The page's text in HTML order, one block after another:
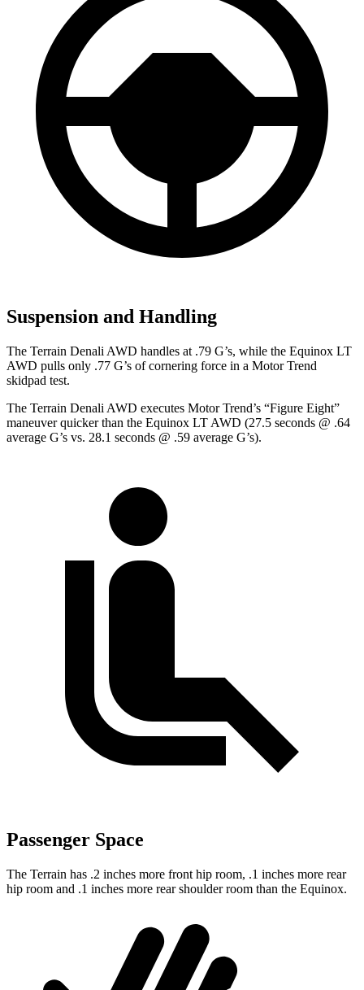
Suspension and Handling
The Terrain Denali AWD handles at .79 G’s, while the Equinox LT
AWD pulls only .77 G’s of cornering force in a Motor Trend
skidpad test.
The Terrain Denali AWD executes Motor Trend’s “Figure Eight”
maneuver quicker than the Equinox LT AWD (27.5 seconds @ .64
average G’s vs. 28.1 seconds @ .59 average G’s).
Passenger Space
The Terrain has .2 inches more front hip room, .1 inches more rear
hip room and .1 inches more rear shoulder room than the Equinox.